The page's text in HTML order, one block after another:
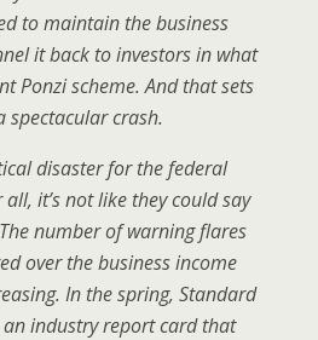
to maintain the business
it back to investors in what
Ponzi scheme. And that sets
spectacular crash.
disaster for the federal
it’s not like they could say
number of warning flares
over the business income
In the spring, Standard
an industry report card that